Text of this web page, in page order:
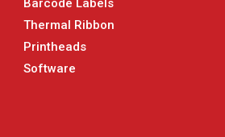
Barcode Labels
Thermal Ribbon
Printheads
Software